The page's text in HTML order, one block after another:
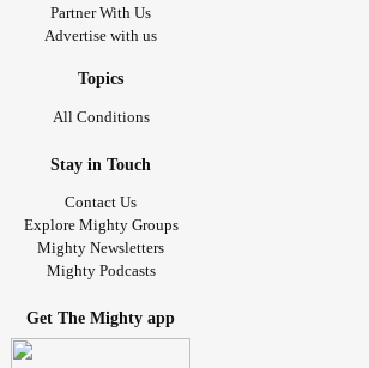
Partner With Us
Advertise with us
Topics
All Conditions
Stay in Touch
Contact Us
Explore Mighty Groups
Mighty Newsletters
Mighty Podcasts
Get The Mighty app